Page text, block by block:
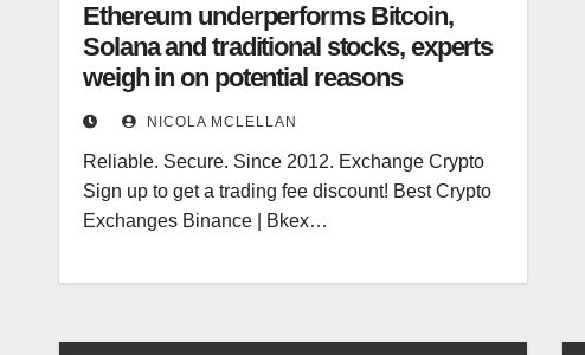
Ethereum underperforms Bitcoin,
Solana and traditional stocks, experts
weigh in on potential reasons
NICOLA MCLELLAN
Reliable. Secure. Since 2012. Exchange Crypto
Sign up to get a trading fee discount! Best Crypto
Exchanges Binance | Bkex…